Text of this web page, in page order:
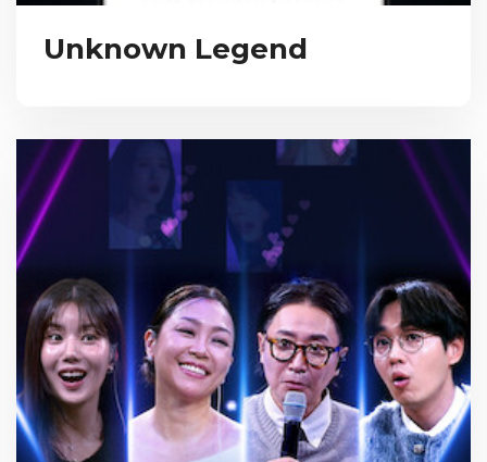
Unknown Legend